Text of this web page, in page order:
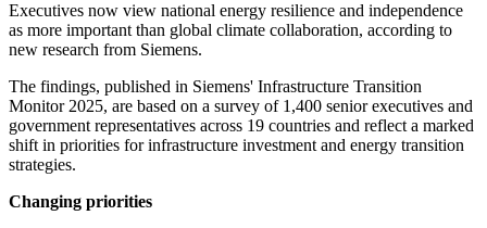
Executives now view national energy resilience and independence
as more important than global climate collaboration, according to
new research from Siemens.
The findings, published in Siemens' Infrastructure Transition
Monitor 2025, are based on a survey of 1,400 senior executives and
government representatives across 19 countries and reflect a marked
shift in priorities for infrastructure investment and energy transition
strategies.
Changing priorities